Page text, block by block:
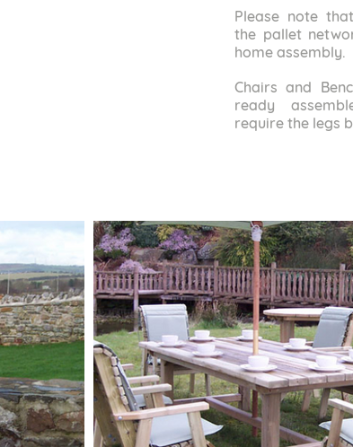
Please note
the pallet
home assembly.
Chairs and
ready
require the legs